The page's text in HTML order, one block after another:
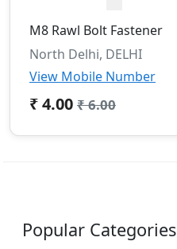
M8 Rawl Bolt Fastener
North Delhi, DELHI
View Mobile Number
₹ 4.00 ₹ 6.00
Popular Categories